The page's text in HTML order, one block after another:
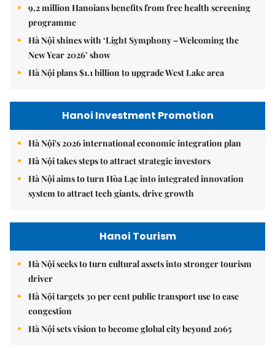
9.2 million Hanoians benefits from free health screening
programme
Hà Nội shines with ‘Light Symphony – Welcoming the
New Year 2026’ show
Hà Nội plans $1.1 billion to upgrade West Lake area
Hanoi Investment Promotion
Hà Nội's 2026 international economic integration plan
Hà Nội takes steps to attract strategic investors
Hà Nội aims to turn Hòa Lạc into integrated innovation
system to attract tech giants, drive growth
Hanoi Tourism
Hà Nội seeks to turn cultural assets into stronger tourism
driver
Hà Nội targets 30 per cent public transport use to ease
congestion
Hà Nội sets vision to become global city beyond 2065